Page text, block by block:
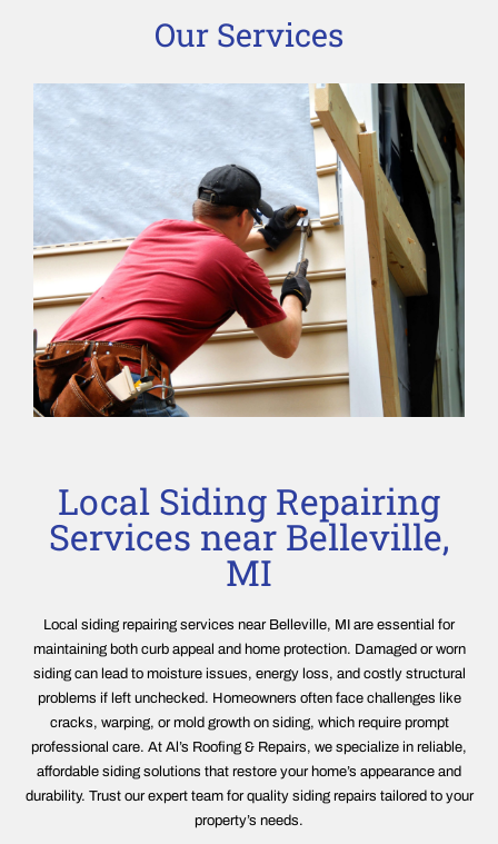
Our Services
Local Siding Repairing
Services near Belleville,
MI
Local siding repairing services near Belleville, MI are essential for
maintaining both curb appeal and home protection. Damaged or worn
siding can lead to moisture issues, energy loss, and costly structural
problems if left unchecked. Homeowners often face challenges like
cracks, warping, or mold growth on siding, which require prompt
professional care. At Al’s Roofing & Repairs, we specialize in reliable,
affordable siding solutions that restore your home’s appearance and
durability. Trust our expert team for quality siding repairs tailored to your
property’s needs.